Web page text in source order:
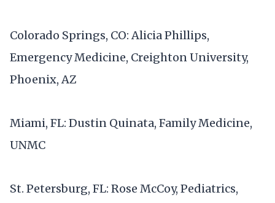
Colorado Springs, CO: Alicia Phillips,
Emergency Medicine, Creighton University,
Phoenix, AZ
Miami, FL: Dustin Quinata, Family Medicine,
UNMC
St. Petersburg, FL: Rose McCoy, Pediatrics,